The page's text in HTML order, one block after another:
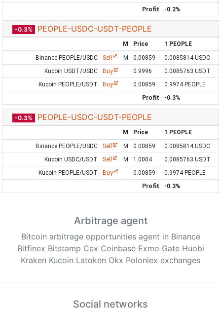
Profit
-0.2%
-0.3% PEOPLE-USDC-USDT-PEOPLE
M Price
1 PEOPLE
Binance PEOPLE/USDC
Sell M 0.00859
0.0085814 USDC
Kucoin USDT/USDC
Buy 0.9996
0.0085763 USDT
Kucoin PEOPLE/USDT
Buy 0.00859
0.9974 PEOPLE
Profit
-0.3%
-0.3% PEOPLE-USDC-USDT-PEOPLE
M Price
1 PEOPLE
Binance PEOPLE/USDC
Sell M 0.00859
0.0085814 USDC
Kucoin USDC/USDT
Sell M 1.0004
0.0085763 USDT
Kucoin PEOPLE/USDT
Buy 0.00859
0.9974 PEOPLE
Profit
-0.3%
Arbitrage agent
Bitcoin arbitrage opportunities agent in Binance
Bitfinex Bitstamp Cex Coinbase Exmo Gate Huobi
Kraken Kucoin Latoken Okx Poloniex exchanges
Social networks